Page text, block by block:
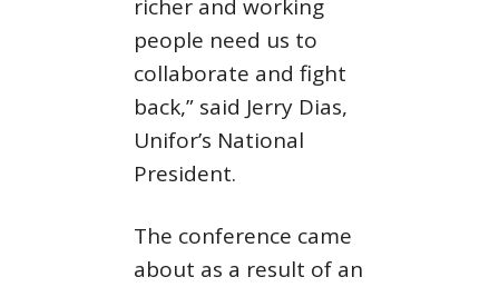
richer and working
people need us to
collaborate and fight
back,” said Jerry Dias,
Unifor’s National
President.
The conference came
about as a result of an